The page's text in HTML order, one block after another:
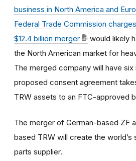
business in North America and
Federal Trade Commission
$12.4 billion merger
would likely
the North American market for
The merged company will have
proposed consent agreement
TRW assets to an FTC-approved
The merger of German-based ZF
based TRW will create the
parts supplier.